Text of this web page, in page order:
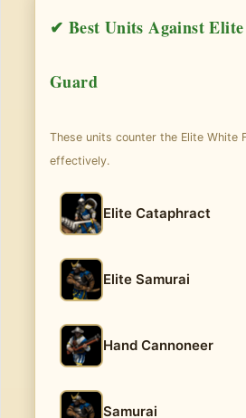
✔ Best Units Against
Guard
These units counter the Elite White
effectively.
Elite Cataphract
Elite Samurai
Hand Cannoneer
Samurai